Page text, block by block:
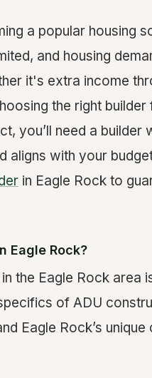
a popular housing
and housing
it's extra income
the right builder
you’ll need a builder
aligns with your
in Eagle Rock to
Eagle Rock?
the Eagle Rock area
of ADU
Eagle Rock’s unique